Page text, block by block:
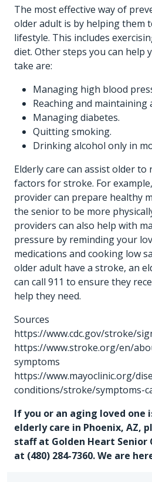
The most effective way of
older adult is by helping them
lifestyle. This includes
diet. Other steps you can help
take are:
Managing high blood
Reaching and maintaining
Managing diabetes.
Quitting smoking.
Drinking alcohol only in
Elderly care can assist older
factors for stroke. For
provider can prepare healthy
the senior to be more
providers can also help with
pressure by reminding your
medications and cooking low
older adult have a stroke, an
can call 911 to ensure they
help they need.
Sources
https://www.cdc.gov/stroke/
https://www.stroke.org/en/
symptoms
https://www.mayoclinic.org/
conditions/stroke/symptoms-
If you or an aging loved one
elderly care in Phoenix, AZ,
staff at Golden Heart Senior
at (480) 284-7360. We are